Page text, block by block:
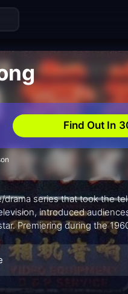
Find Out In
series that took the
introduced
Premiering during the
Kong.